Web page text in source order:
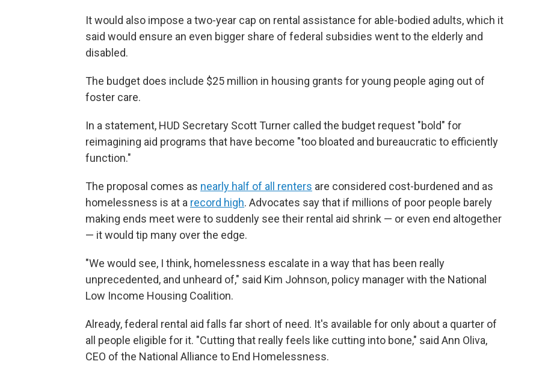
It would also impose a two-year cap on rental assistance for able-bodied adults, which it
said would ensure an even bigger share of federal subsidies went to the elderly and
disabled.
The budget does include $25 million in housing grants for young people aging out of
foster care.
In a statement, HUD Secretary Scott Turner called the budget request "bold" for
reimagining aid programs that have become "too bloated and bureaucratic to efficiently
function."
The proposal comes as nearly half of all renters are considered cost-burdened and as
homelessness is at a record high. Advocates say that if millions of poor people barely
making ends meet were to suddenly see their rental aid shrink — or even end altogether
— it would tip many over the edge.
"We would see, I think, homelessness escalate in a way that has been really
unprecedented, and unheard of," said Kim Johnson, policy manager with the National
Low Income Housing Coalition.
Already, federal rental aid falls far short of need. It's available for only about a quarter of
all people eligible for it. "Cutting that really feels like cutting into bone," said Ann Oliva,
CEO of the National Alliance to End Homelessness.